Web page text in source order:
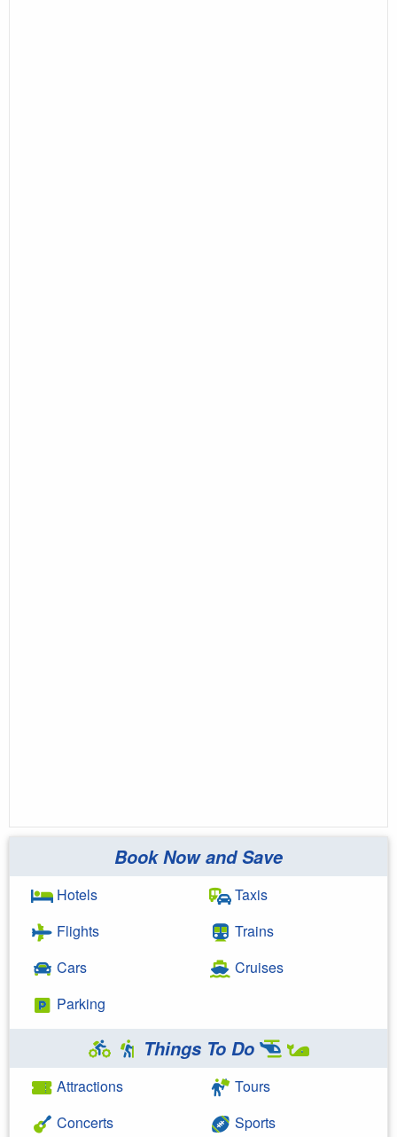
Book Now and Save
Hotels
Flights
Cars
Parking
Taxis
Trains
Cruises
Things To Do
Attractions
Concerts
Tours
Sports